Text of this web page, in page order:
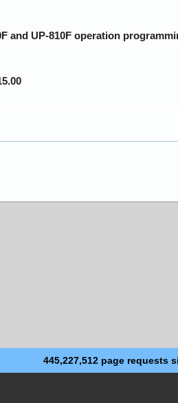
and UP-810F operation
445,227,512 page requests